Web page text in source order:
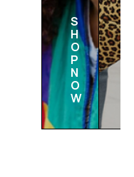
S
H
O
P
N
O
W